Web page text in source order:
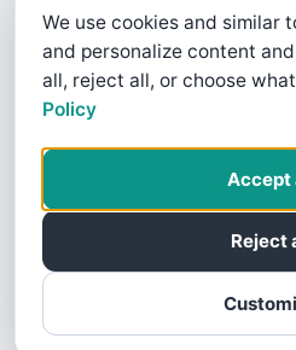
We use cookies and similar
and personalize content
all, reject all, or choose
Policy
Reject
Accept